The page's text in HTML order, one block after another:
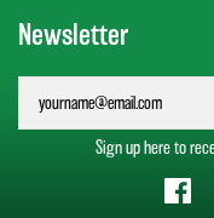
Newsletter
Sign up here to